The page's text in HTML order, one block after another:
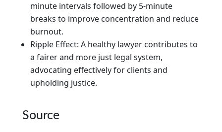
minute intervals followed by 5-minute
breaks to improve concentration and reduce
burnout.
Ripple Effect: A healthy lawyer contributes to
a fairer and more just legal system,
advocating effectively for clients and
upholding justice.
Source